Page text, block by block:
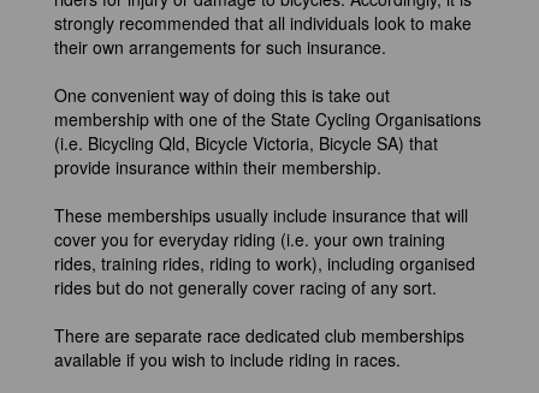
strongly recommended that all individuals look to make
their own arrangements for such insurance.
One convenient way of doing this is take out
membership with one of the State Cycling Organisations
(i.e. Bicycling Qld, Bicycle Victoria, Bicycle SA) that
provide insurance within their membership.
These memberships usually include insurance that will
cover you for everyday riding (i.e. your own training
rides, training rides, riding to work), including organised
rides but do not generally cover racing of any sort.
There are separate race dedicated club memberships
available if you wish to include riding in races.